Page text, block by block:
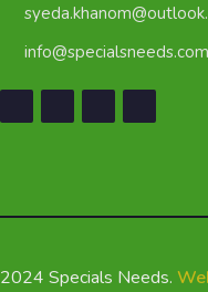
info@specialsneeds.com
2024 Specials Needs.